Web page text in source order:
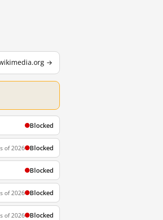
→
Blocked
of 2026 Blocked
Blocked
of 2026 Blocked
of 2026 Blocked